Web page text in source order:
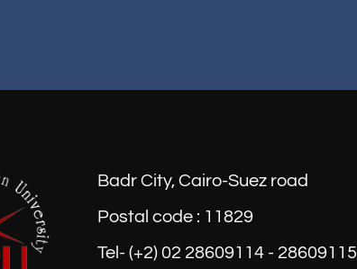
Badr City, Cairo-Suez road
Postal code : 11829
Tel- (+2) 02 28609114 - 28609115